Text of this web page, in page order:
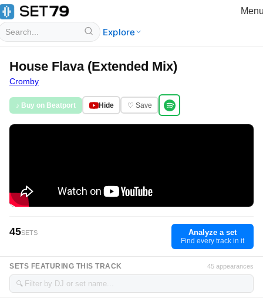
Explore
House Flava (Extended Mix)
Cromby
♪ Buy on Beatport Hide ♡ Save
45SETS Analyze a set
Find every track in it
SETS FEATURING THIS TRACK 45 appearances
🔍